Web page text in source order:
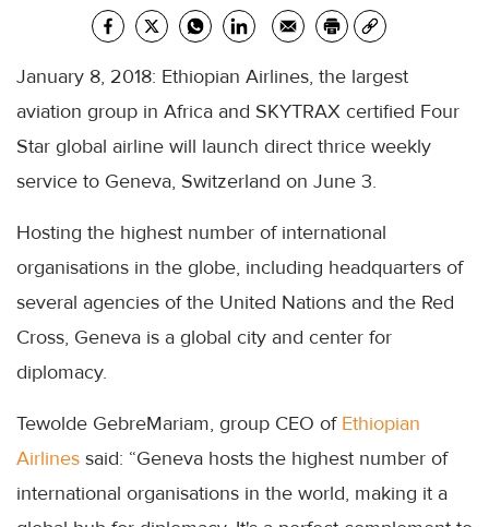
January 8, 2018: Ethiopian Airlines, the largest
aviation group in Africa and SKYTRAX certified Four
Star global airline will launch direct thrice weekly
service to Geneva, Switzerland on June 3.
Hosting the highest number of international
organisations in the globe, including headquarters of
several agencies of the United Nations and the Red
Cross, Geneva is a global city and center for
diplomacy.
Tewolde GebreMariam, group CEO of Ethiopian
Airlines said: “Geneva hosts the highest number of
international organisations in the world, making it a